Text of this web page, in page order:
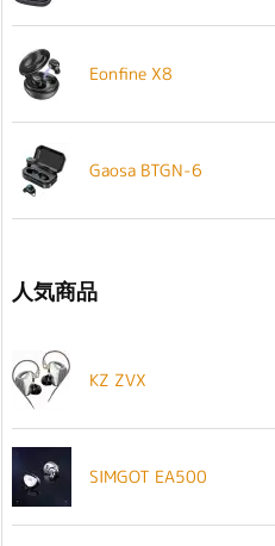
Eonfine X8
Gaosa BTGN-6
人気商品
KZ ZVX
SIMGOT EA500